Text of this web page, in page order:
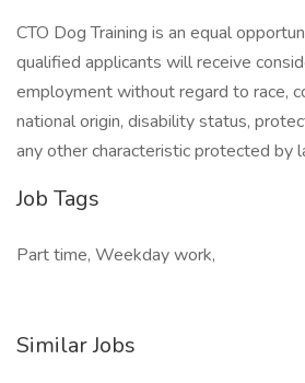
CTO Dog Training is an equal
qualified applicants will receive
employment without regard to race,
national origin, disability status,
any other characteristic protected by
Job Tags
Part time, Weekday work,
Similar Jobs